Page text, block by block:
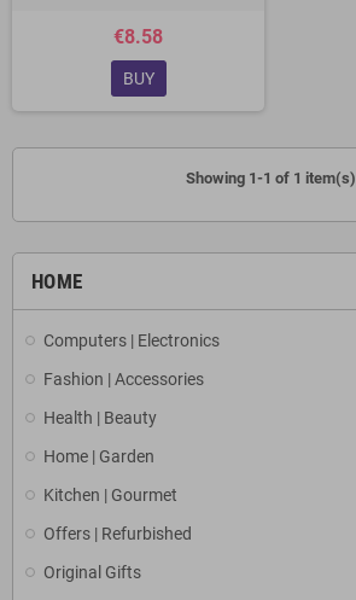
HOME
Computers | Electronics
Fashion | Accessories
Health | Beauty
Home | Garden
Kitchen | Gourmet
Offers | Refurbished
Original Gifts
€8.58
BUY
Showing 1-1 of 1 item(s)